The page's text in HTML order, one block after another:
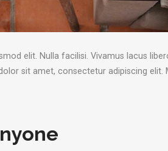
elit. Nulla facilisi. Vivamus lacus
sit amet, consectetur adipiscing elit.